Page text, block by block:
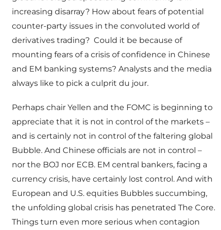
increasing disarray? How about fears of potential
counter-party issues in the convoluted world of
derivatives trading? Could it be because of
mounting fears of a crisis of confidence in Chinese
and EM banking systems? Analysts and the media
always like to pick a culprit du jour.
Perhaps chair Yellen and the FOMC is beginning to
appreciate that it is not in control of the markets –
and is certainly not in control of the faltering global
Bubble. And Chinese officials are not in control –
nor the BOJ nor ECB. EM central bankers, facing a
currency crisis, have certainly lost control. And with
European and U.S. equities Bubbles succumbing,
the unfolding global crisis has penetrated The Core.
Things turn even more serious when contagion